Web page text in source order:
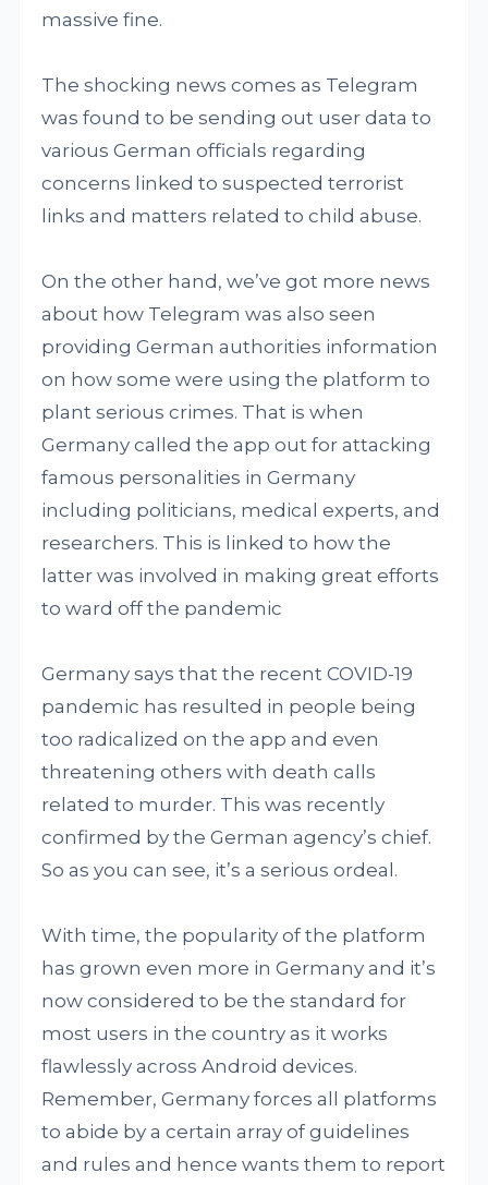
massive fine.
The shocking news comes as Telegram
was found to be sending out user data to
various German officials regarding
concerns linked to suspected terrorist
links and matters related to child abuse.
On the other hand, we’ve got more news
about how Telegram was also seen
providing German authorities information
on how some were using the platform to
plant serious crimes. That is when
Germany called the app out for attacking
famous personalities in Germany
including politicians, medical experts, and
researchers. This is linked to how the
latter was involved in making great efforts
to ward off the pandemic
Germany says that the recent COVID-19
pandemic has resulted in people being
too radicalized on the app and even
threatening others with death calls
related to murder. This was recently
confirmed by the German agency’s chief.
So as you can see, it’s a serious ordeal.
With time, the popularity of the platform
has grown even more in Germany and it’s
now considered to be the standard for
most users in the country as it works
flawlessly across Android devices.
Remember, Germany forces all platforms
to abide by a certain array of guidelines
and rules and hence wants them to report